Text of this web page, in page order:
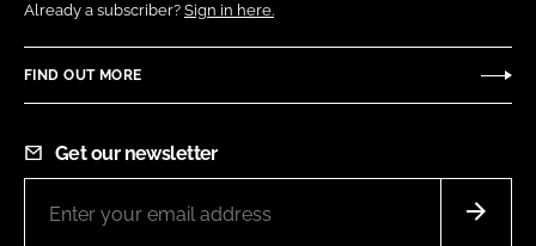
Already a subscriber? Sign in here.
FIND OUT MORE
Get our newsletter